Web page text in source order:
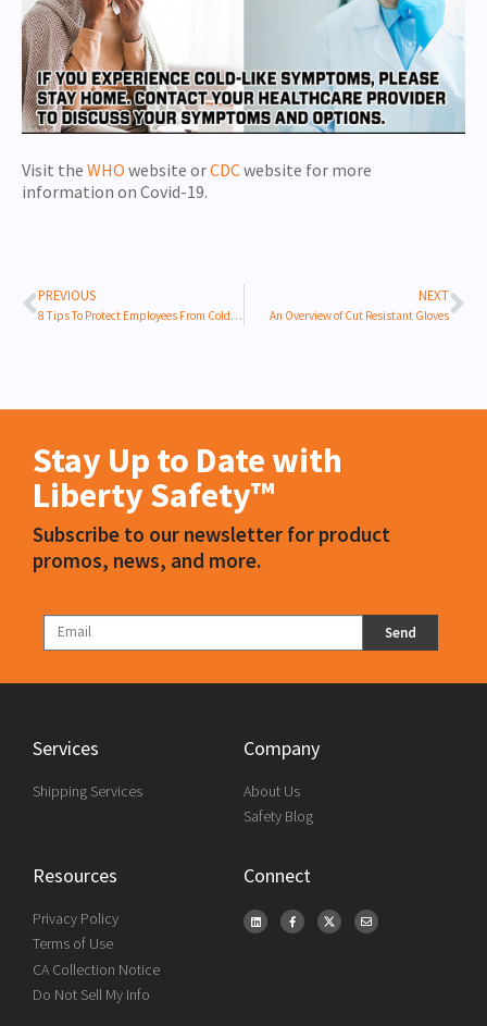
Visit the WHO website orCDCwebsite for more
information on Covid-19.
PREVIOUS
8 Tips To Protect Employees From Cold Stress
NEXT
An Overview of Cut Resistant Gloves
Stay Up to Date with
Liberty Safety™
Subscribe to our newsletter for product
promos, news, and more.
Send
Services
Shipping Services
Company
About Us
Safety Blog
Resources
Privacy Policy
Terms of Use
CA Collection Notice
Do Not Sell My Info
Connect